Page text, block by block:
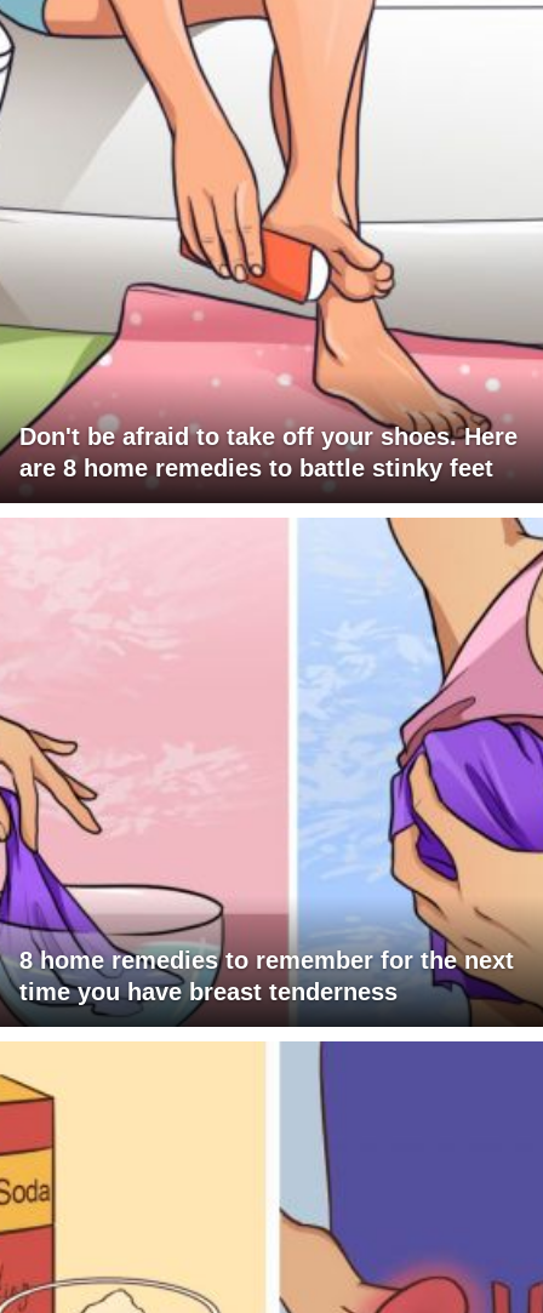
Don't be afraid to take off your shoes. Here
are 8 home remedies to battle stinky feet
8 home remedies to remember for the next
time you have breast tenderness